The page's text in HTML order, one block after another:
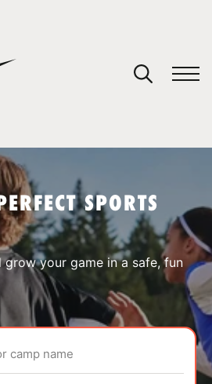
SPORTS
grow your game in a safe, fun
camp name
cart.